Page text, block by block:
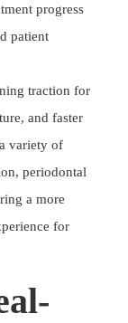
progress
patient
traction for
and faster
variety of
periodontal
a more
for